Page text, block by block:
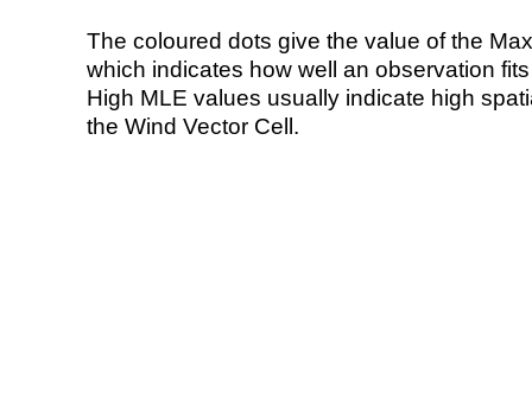
The coloured dots give the value of the
which indicates how well an observation
High MLE values usually indicate high
the Wind Vector Cell.